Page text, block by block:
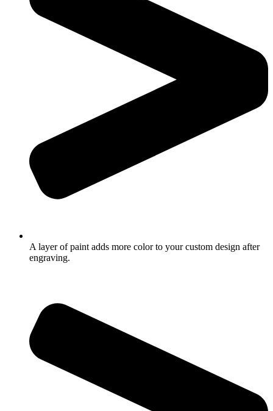
A layer of paint adds more color to your custom design after
engraving.